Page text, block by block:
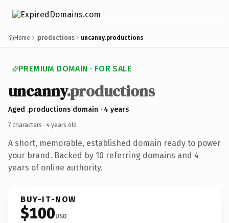
Home .productions uncanny.productions
PREMIUM DOMAIN · FOR SALE
uncanny.productions
Aged .productions domain · 4 years
7 characters · 4 years old ·
A short, memorable, established domain ready to power
your brand. Backed by 10 referring domains and 4
years of online authority.
BUY-IT-NOW
$100USD